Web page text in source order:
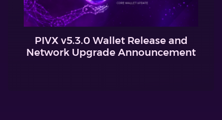
PIVX v5.3.0 Wallet Release and
Network Upgrade Announcement